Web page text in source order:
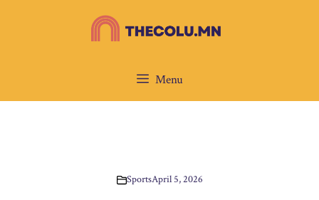
Menu
SportsApril 5, 2026